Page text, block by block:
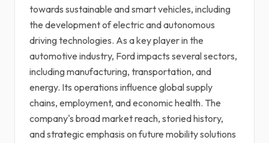
towards sustainable and smart vehicles, including
the development of electric and autonomous
driving technologies. As a key player in the
automotive industry, Ford impacts several sectors,
including manufacturing, transportation, and
energy. Its operations influence global supply
chains, employment, and economic health. The
company's broad market reach, storied history,
and strategic emphasis on future mobility solutions